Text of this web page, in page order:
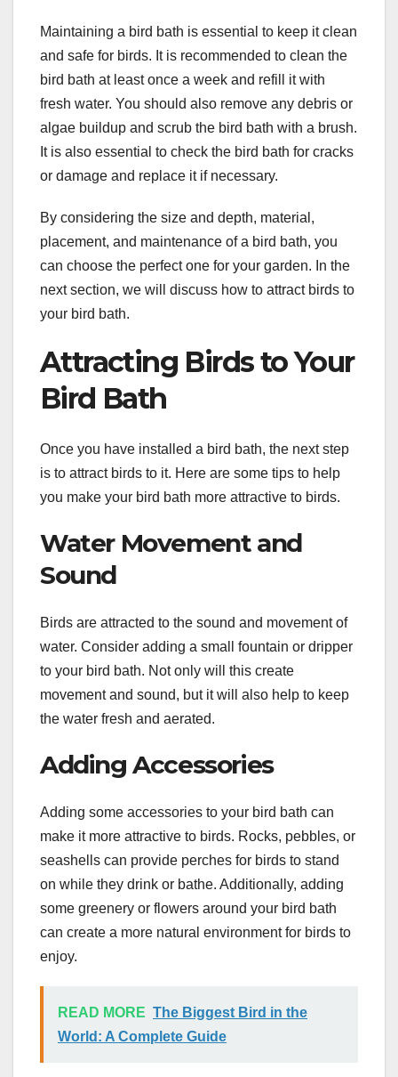
Maintaining a bird bath is essential to keep it clean
and safe for birds. It is recommended to clean the
bird bath at least once a week and refill it with
fresh water. You should also remove any debris or
algae buildup and scrub the bird bath with a brush.
It is also essential to check the bird bath for cracks
or damage and replace it if necessary.
By considering the size and depth, material,
placement, and maintenance of a bird bath, you
can choose the perfect one for your garden. In the
next section, we will discuss how to attract birds to
your bird bath.
Attracting Birds to Your
Bird Bath
Once you have installed a bird bath, the next step
is to attract birds to it. Here are some tips to help
you make your bird bath more attractive to birds.
Water Movement and
Sound
Birds are attracted to the sound and movement of
water. Consider adding a small fountain or dripper
to your bird bath. Not only will this create
movement and sound, but it will also help to keep
the water fresh and aerated.
Adding Accessories
Adding some accessories to your bird bath can
make it more attractive to birds. Rocks, pebbles, or
seashells can provide perches for birds to stand
on while they drink or bathe. Additionally, adding
some greenery or flowers around your bird bath
can create a more natural environment for birds to
enjoy.
READ MORE The Biggest Bird in the
World: A Complete Guide